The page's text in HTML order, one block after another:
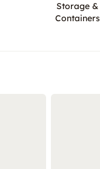
Storage &
Containers